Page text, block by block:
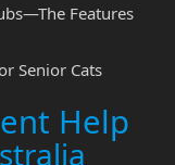
Features
Senior Cats
Help